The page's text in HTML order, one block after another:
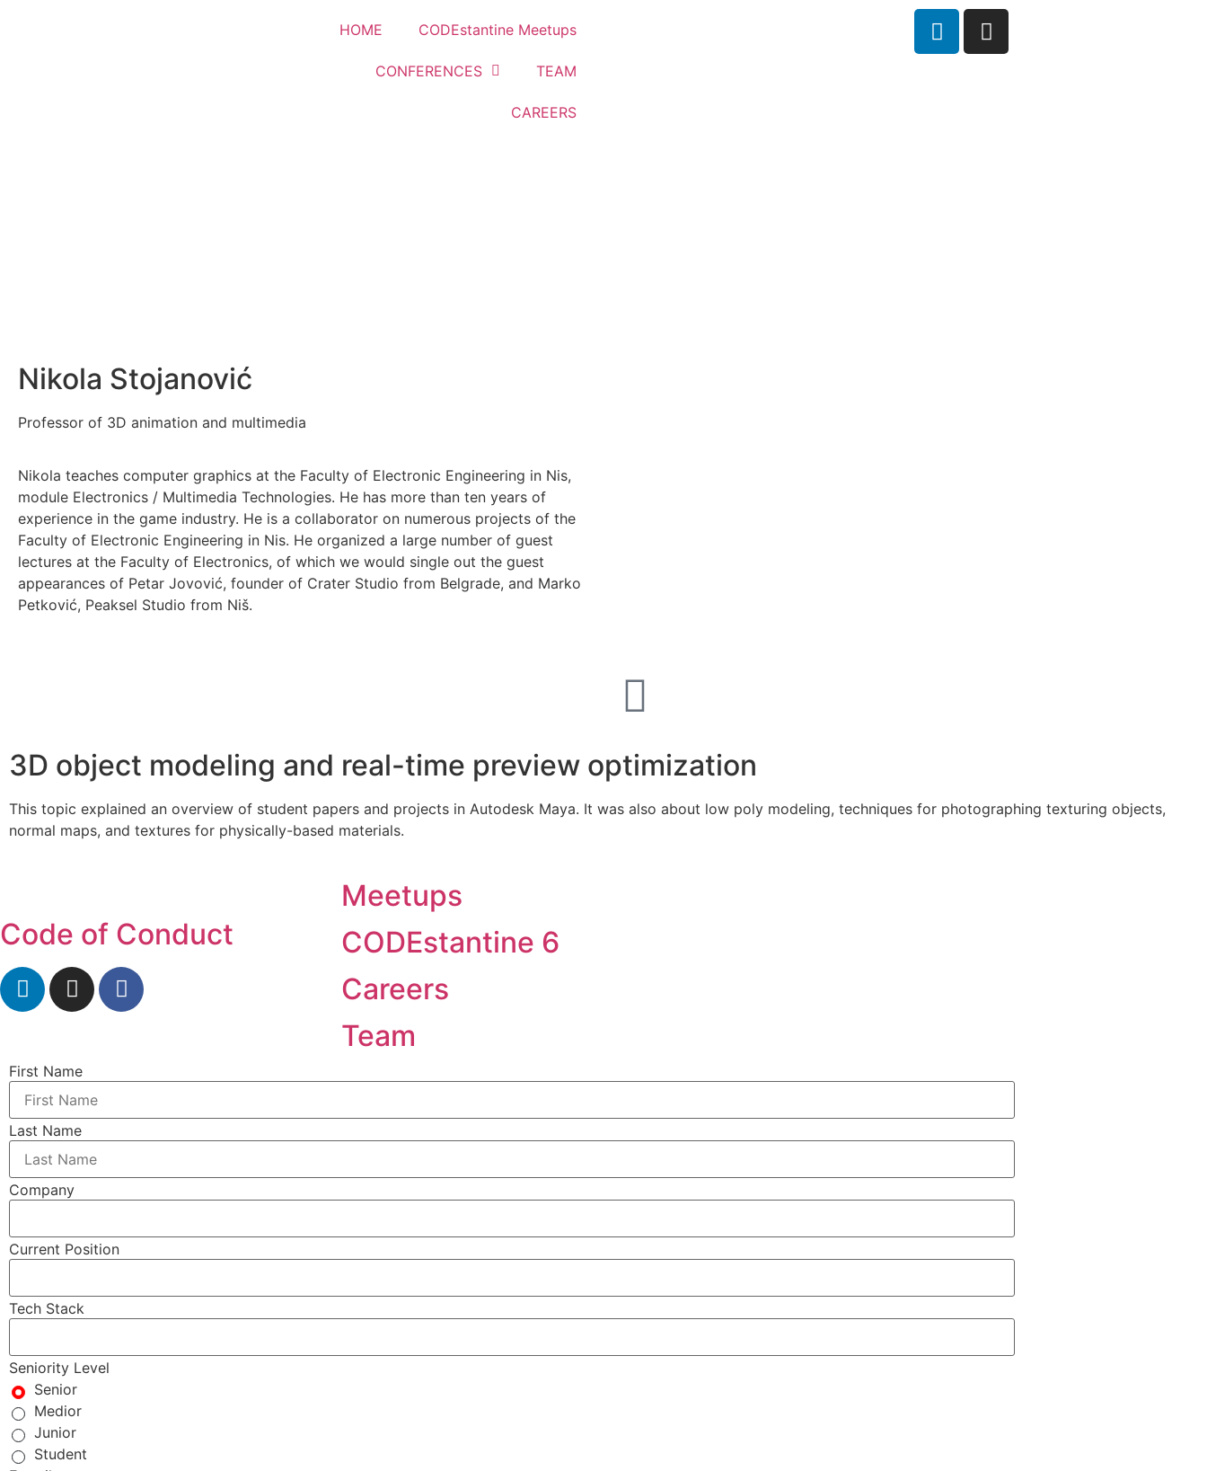
HOME CODEstantine Meetups
CONFERENCES TEAM
CAREERS
Nikola Stojanović
Professor of 3D animation and multimedia
Nikola teaches computer graphics at the Faculty of Electronic Engineering in Nis,
module Electronics / Multimedia Technologies. He has more than ten years of
experience in the game industry. He is a collaborator on numerous projects of the
Faculty of Electronic Engineering in Nis. He organized a large number of guest
lectures at the Faculty of Electronics, of which we would single out the guest
appearances of Petar Jovović, founder of Crater Studio from Belgrade, and Marko
Petković, Peaksel Studio from Niš.
3D object modeling and real-time preview optimization
This topic explained an overview of student papers and projects in Autodesk Maya. It was also about low poly modeling, techniques for photographing texturing objects,
normal maps, and textures for physically-based materials.
Code of Conduct
Meetups
CODEstantine 6
Careers
Team
First Name
Last Name
Company
Current Position
Tech Stack
Seniority Level
Senior
Medior
Junior
Student